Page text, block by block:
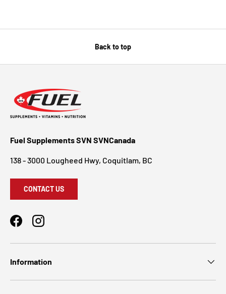
Back to top
Fuel Supplements SVN SVNCanada
138 - 3000 Lougheed Hwy, Coquitlam, BC
CONTACT US
FacebookInstagram
Information